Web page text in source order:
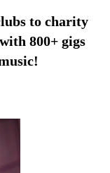
to charity
800+ gigs